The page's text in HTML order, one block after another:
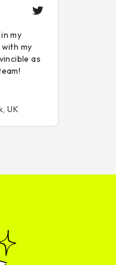
my
my
as
UK